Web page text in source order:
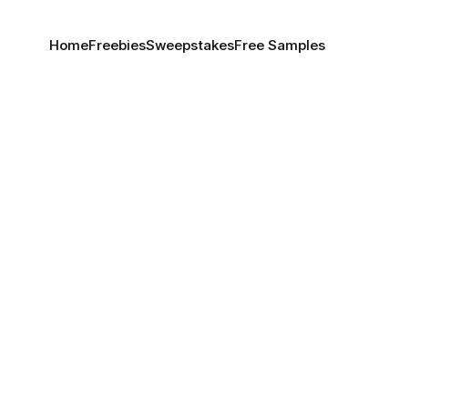
HomeFreebiesSweepstakesFree Samples